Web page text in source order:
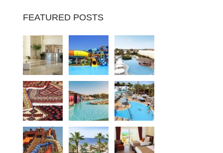
FEATURED POSTS